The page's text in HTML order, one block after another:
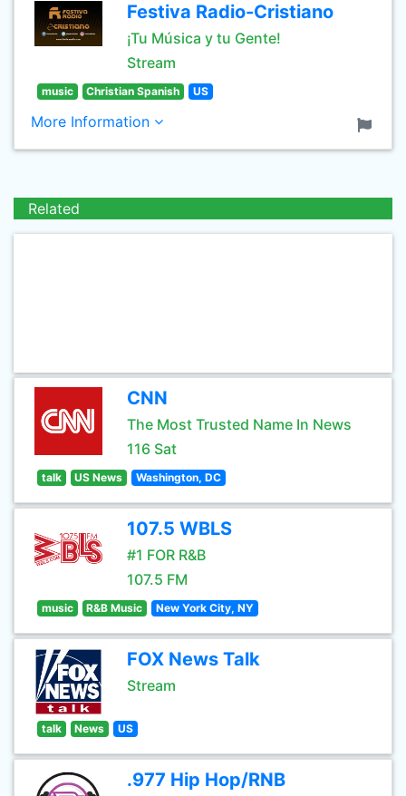
Festiva Radio-Cristiano
¡Tu Música y tu Gente!
Stream
music Christian Spanish US
More Information
Related
CNN
The Most Trusted Name In News
116 Sat
talk US News Washington, DC
107.5 WBLS
#1 FOR R&B
107.5 FM
music R&B Music New York City, NY
FOX News Talk
Stream
talk News US
.977 Hip Hop/RNB